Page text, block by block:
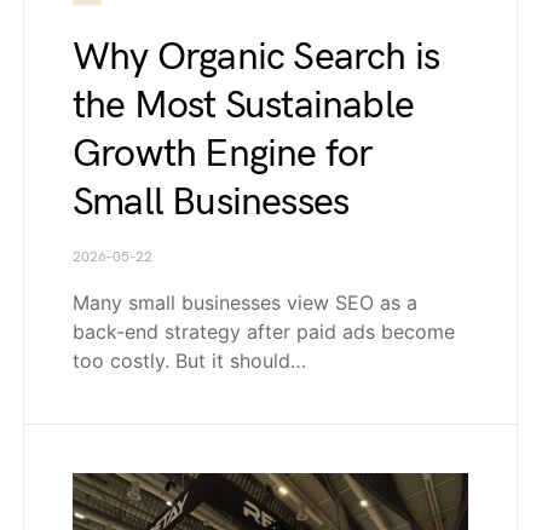
Why Organic Search is
the Most Sustainable
Growth Engine for
Small Businesses
2026-05-22
Many small businesses view SEO as a
back-end strategy after paid ads become
too costly. But it should…